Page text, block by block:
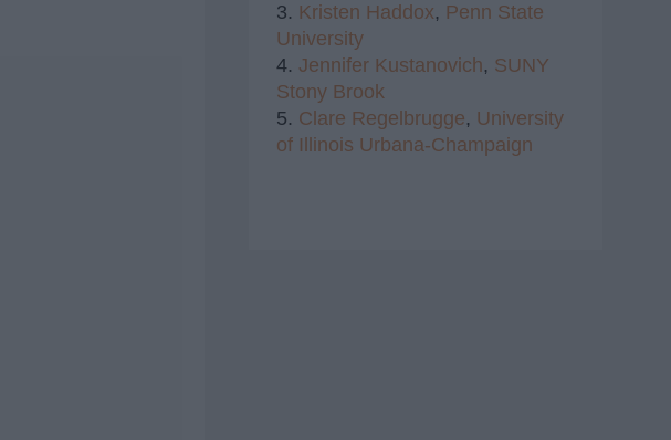
3. Kristen Haddox, Penn State
University
4. Jennifer Kustanovich, SUNY
Stony Brook
5. Clare Regelbrugge, University
of Illinois Urbana-Champaign